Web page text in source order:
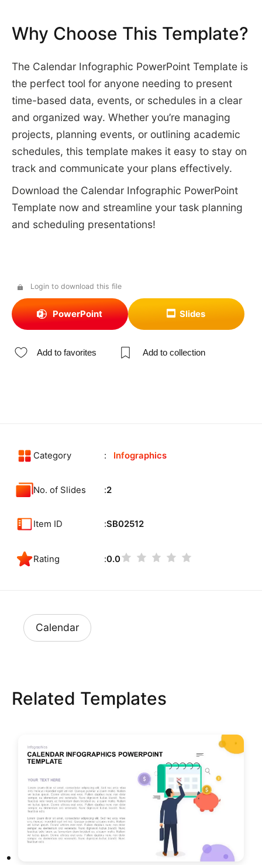
Why Choose This Template?
The Calendar Infographic PowerPoint Template is
the perfect tool for anyone needing to present
time-based data, events, or schedules in a clear
and organized way. Whether you’re managing
projects, planning events, or outlining academic
schedules, this template makes it easy to stay on
track and communicate your plans effectively.
Download the Calendar Infographic PowerPoint
Template now and streamline your task planning
and scheduling presentations!
Login to download this file
PowerPoint Slides
Add to favorites Add to collection
Category Infographics
No. of Slides 2
Item ID SB02512
Rating 0.0
Calendar
Related Templates